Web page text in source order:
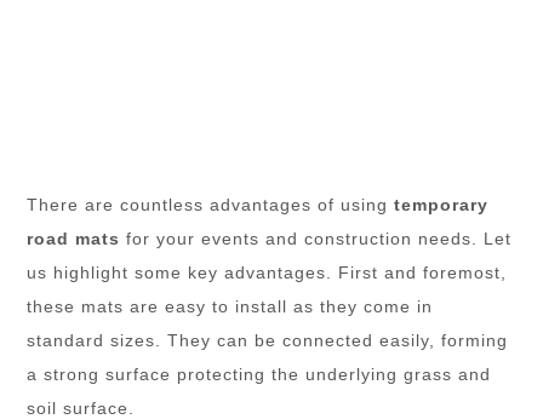
There are countless advantages of usingtemporary
road mats for your events and construction needs. Let
us highlight some key advantages. First and foremost,
these mats are easy to install as they come in
standard sizes. They can be connected easily, forming
a strong surface protecting the underlying grass and
soil surface.